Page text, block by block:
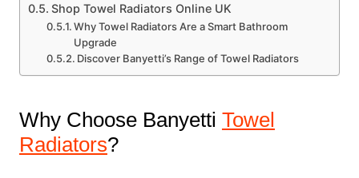
Shop Towel Radiators Online UK
Why Towel Radiators Are a Smart Bathroom
Upgrade
Discover Banyetti’s Range of Towel Radiators
Why Choose Banyetti Towel
Radiators?